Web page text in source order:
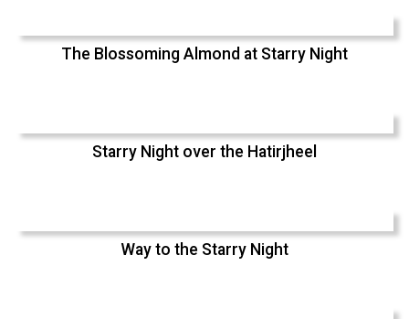
The Blossoming Almond at Starry Night
Starry Night over the Hatirjheel
Way to the Starry Night